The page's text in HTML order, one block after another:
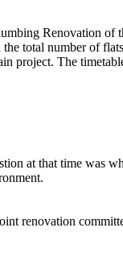
Renovation of
total number of
project. The
at that time was
renovation